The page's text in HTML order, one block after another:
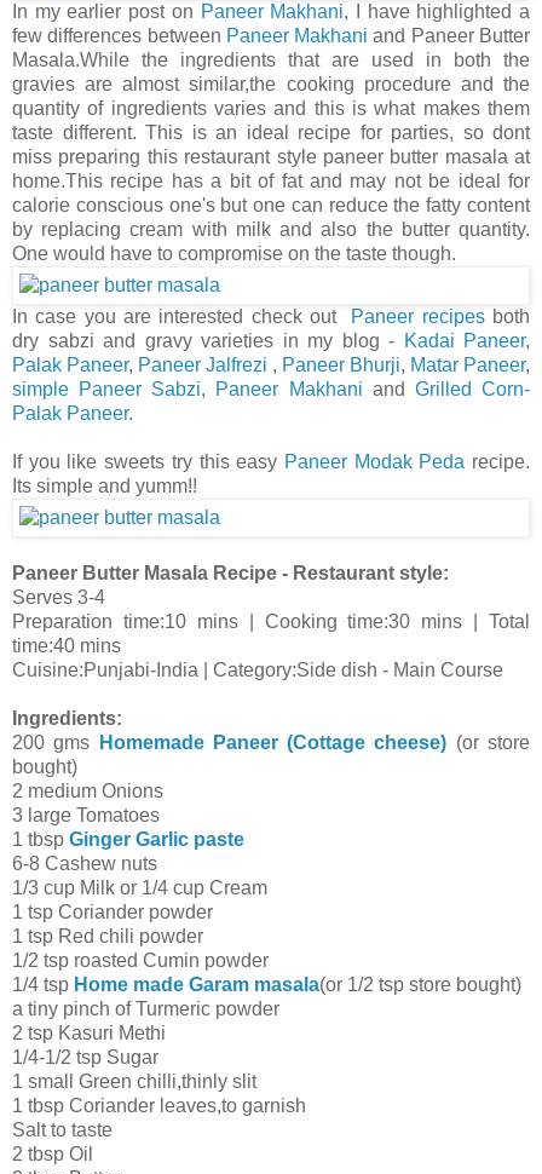
In my earlier post on Paneer Makhani, I have highlighted a
few differences between Paneer Makhani and Paneer Butter
Masala.While the ingredients that are used in both the
gravies are almost similar,the cooking procedure and the
quantity of ingredients varies and this is what makes them
taste different. This is an ideal recipe for parties, so dont
miss preparing this restaurant style paneer butter masala at
home.This recipe has a bit of fat and may not be ideal for
calorie conscious one's but one can reduce the fatty content
by replacing cream with milk and also the butter quantity.
One would have to compromise on the taste though.
In case you are interested check out Paneer recipesboth
dry sabzi and gravy varieties in my blog - Kadai Paneer,
Palak Paneer, Paneer Jalfrezi , Paneer Bhurji, Matar Paneer,
simple Paneer Sabzi, Paneer Makhani and Grilled Corn-
Palak Paneer.
If you like sweets try this easy Paneer Modak Peda recipe.
Its simple and yumm!!
Paneer Butter Masala Recipe - Restaurant style:
Serves 3-4
Preparation time:10 mins | Cooking time:30 mins | Total
time:40 mins
Cuisine:Punjabi-India | Category:Side dish - Main Course
Ingredients:
200 gms
Homemade Paneer (Cottage cheese) (or store
bought)
2 medium Onions
3 large Tomatoes
1 tbsp Ginger Garlic paste
6-8 Cashew nuts
1/3 cup Milk or 1/4 cup Cream
1 tsp Coriander powder
1 tsp Red chili powder
1/2 tsp roasted Cumin powder
1/4 tsp Home made Garam masala(or 1/2 tsp store bought)
a tiny pinch of Turmeric powder
2 tsp Kasuri Methi
1/4-1/2 tsp Sugar
1 small Green chilli,thinly slit
1 tbsp Coriander leaves,to garnish
Salt to taste
2 tbsp Oil